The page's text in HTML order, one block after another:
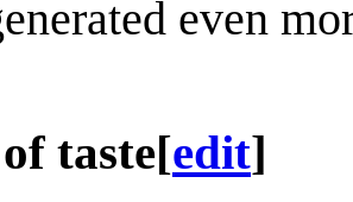
even
taste[edit]